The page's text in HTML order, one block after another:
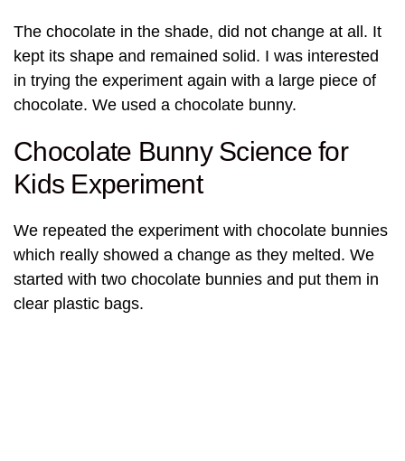
The chocolate in the shade, did not change at all. It
kept its shape and remained solid. I was interested
in trying the experiment again with a large piece of
chocolate. We used a chocolate bunny.
Chocolate Bunny Science for
Kids Experiment
We repeated the experiment with chocolate bunnies
which really showed a change as they melted. We
started with two chocolate bunnies and put them in
clear plastic bags.